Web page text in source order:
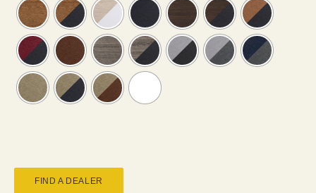
FIND A DEALER